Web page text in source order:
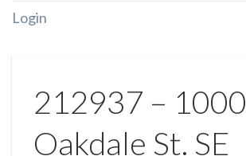
Login
212937 – 1000
Oakdale St. SE